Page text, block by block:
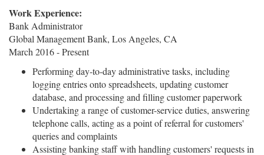
Work Experience:
Bank Administrator
Global Management Bank, Los Angeles, CA
March 2016 - Present
Performing day-to-day administrative tasks, including
logging entries onto spreadsheets, updating customer
database, and processing and filling customer paperwork
Undertaking a range of customer-service duties, answering
telephone calls, acting as a point of referral for customers'
queries and complaints
Assisting banking staff with handling customers' requests in